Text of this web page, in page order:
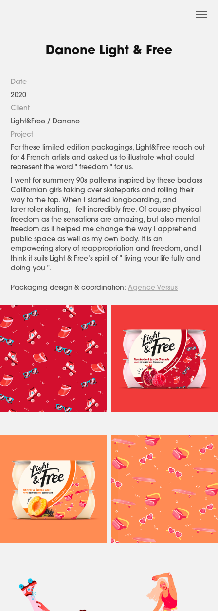
Danone Light & Free
Date
2020
Client
Light&Free / Danone
Project
For these limited edition packagings, Light&Free reach out
for 4 French artists and asked us to illustrate what could
represent the word " freedom " for us.
I went for summery 90s patterns inspired by these badass
Californian girls taking over skateparks and rolling their
way to the top. When I started longboarding, and
later roller skating, I felt incredibly free. Of course physical
freedom as the sensations are amazing, but also mental
freedom as it helped me change the way I apprehend
public space as well as my own body. It is an
empowering story of reappropriation and freedom, and I
think it suits Light & Free’s spirit of " living your life fully and
doing you ".
Packaging design & coordination:Agence Versus